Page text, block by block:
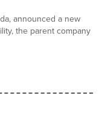
announced a new
the parent company